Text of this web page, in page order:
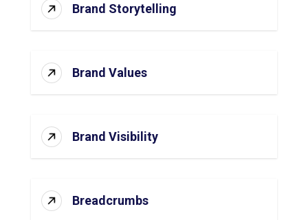
Brand Storytelling
Brand Values
Brand Visibility
Breadcrumbs